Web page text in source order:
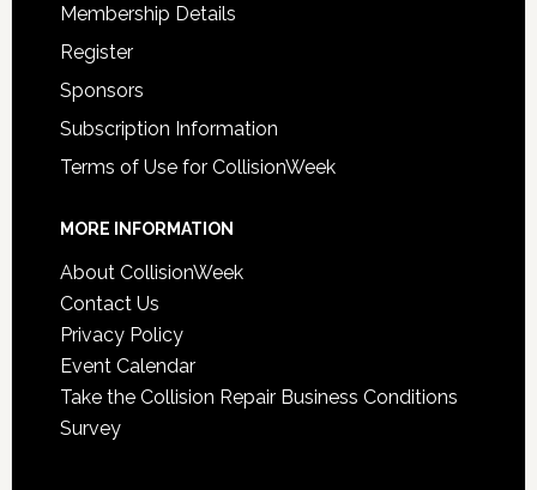
Membership Details
Register
Sponsors
Subscription Information
Terms of Use for CollisionWeek
MORE INFORMATION
About CollisionWeek
Contact Us
Privacy Policy
Event Calendar
Take the Collision Repair Business Conditions
Survey